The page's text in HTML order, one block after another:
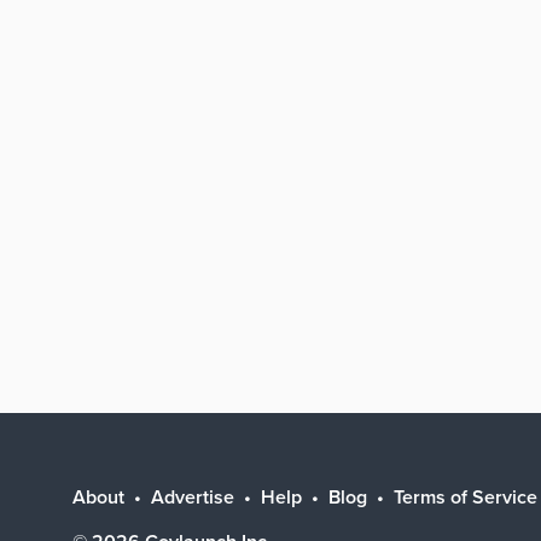
About Advertise Help Blog Terms of Service